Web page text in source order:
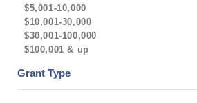
$5,001-10,000
$10,001-30,000
$30,001-100,000
$100,001 & up
Grant Type